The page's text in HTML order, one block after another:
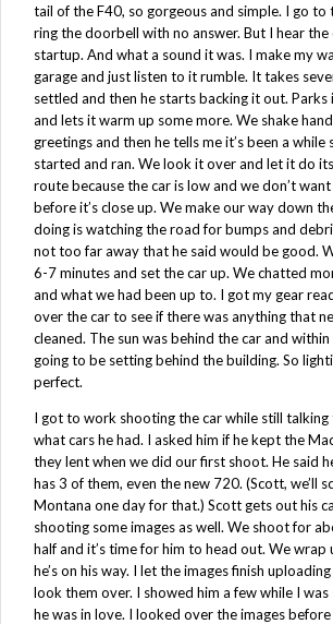
tail of the F40, so gorgeous and simple. I go
ring the doorbell with no answer. But I hear the
startup. And what a sound it was. I make my
garage and just listen to it rumble. It takes
settled and then he starts backing it out.
and lets it warm up some more. We shake
greetings and then he tells me it’s been a while
started and ran. We look it over and let it do
route because the car is low and we don’t
before it’s close up. We make our way down
doing is watching the road for bumps and
not too far away that he said would be good.
6-7 minutes and set the car up. We chatted
and what we had been up to. I got my gear
over the car to see if there was anything that
cleaned. The sun was behind the car and
going to be setting behind the building. So
perfect.
I got to work shooting the car while still
what cars he had. I asked him if he kept the
they lent when we did our first shoot. He said
has 3 of them, even the new 720. (Scott, we’ll
Montana one day for that.) Scott gets out his
shooting some images as well. We shoot for
half and it’s time for him to head out. We wrap
he’s on his way. I let the images finish
look them over. I showed him a few while I
he was in love. I looked over the images